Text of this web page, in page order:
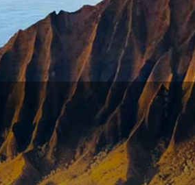
petitions were made more
of which were not their fault.
of these were choices for the
jump to conclusions. The
loans in order to feed the